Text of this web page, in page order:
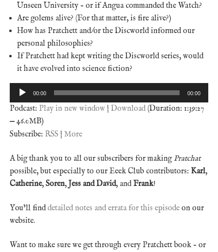
Unseen University – or if Angua commanded the Watch?
Are golems alive? (For that matter, is fire alive?)
How has Pratchett and/or the Discworld informed our
personal philosophies?
If Pratchett had kept writing the Discworld series, would
it have evolved into science fiction?
Audio
Player
00:00 00:00
Podcast: Play in new window | Download (Duration: 1:39:27
— 46.0MB)
Subscribe: RSS | More
A big thank you to all our subscribers for makingPratchat
possible, but especially to our Eeek Club contributors: Karl,
Catherine, Soren, Jess and David, andFrank!
You’ll finddetailed notes and errata for this episode on our
website.
Want to make sure we get through every Pratchett book – or